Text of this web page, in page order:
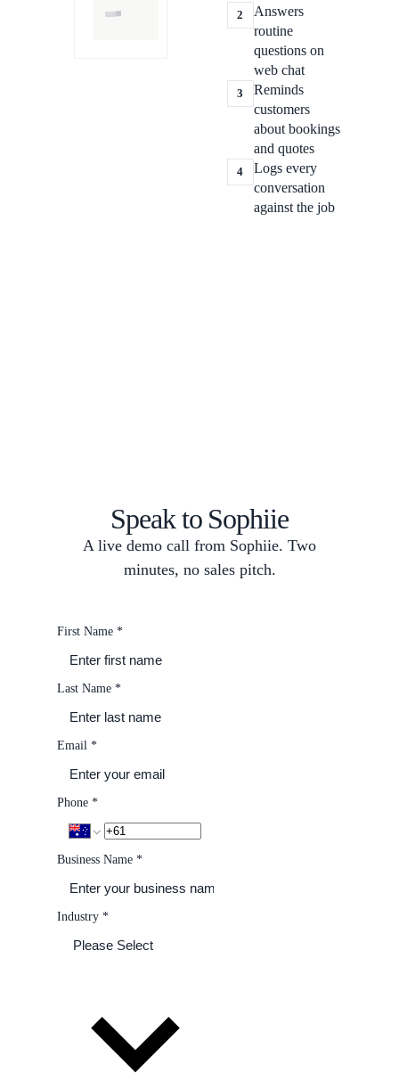
2
Answers
routine
questions on
web chat
3
Reminds
customers
about bookings
and quotes
4
Logs every
conversation
against the job
Speak to Sophiie
A live demo call from Sophiie. Two
minutes, no sales pitch.
First Name *
Last Name *
Email *
Phone *
Business Name *
Industry *